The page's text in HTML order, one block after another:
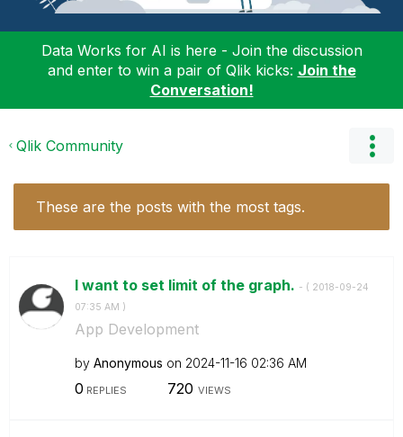
Data Works for AI is here - Join the discussion
and enter to win a pair of Qlik kicks: Join the
Conversation!
Qlik Community
These are the posts with the most tags.
I want to set limit of the graph. - ( ‎2018-09-24
07:35 AM )
App Development
by Anonymous on ‎2024-11-16 02:36 AM
0 REPLIES 720 VIEWS